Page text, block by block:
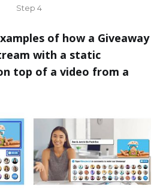
Step 4
of how a Giveaway
with a static
top of a video from a